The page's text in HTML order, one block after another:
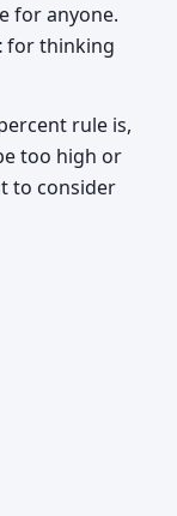
for anyone.
for thinking
rule is,
too high or
to consider